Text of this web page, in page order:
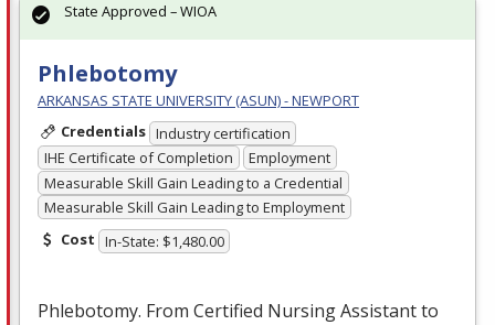
Phlebotomy
ARKANSAS STATE UNIVERSITY (ASUN) - NEWPORT
Credentials Industry certification
IHE Certificate of Completion
Employment
Measurable Skill Gain Leading to a Credential
Measurable Skill Gain Leading to Employment
Cost In-State: $1,480.00
Phlebotomy. From Certified Nursing Assistant to
State Approved – WIOA